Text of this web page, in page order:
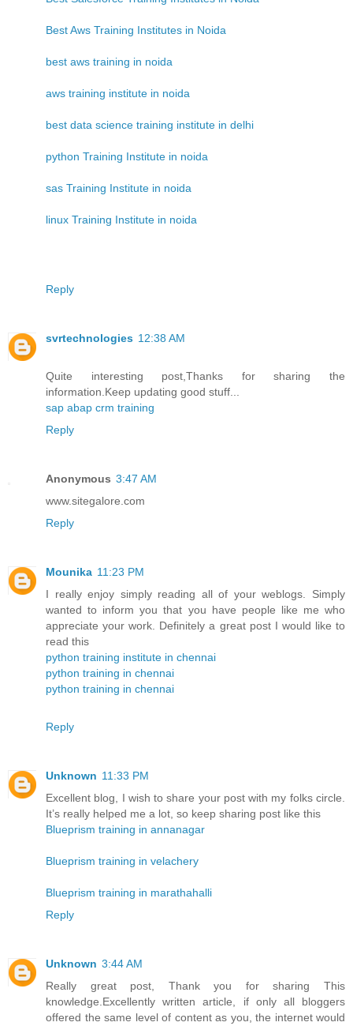
Best Aws Training Institutes in Noida
best aws training in noida
aws training institute in noida
best data science training institute in delhi
python Training Institute in noida
sas Training Institute in noida
linux Training Institute in noida
Reply
svrtechnologies 12:38 AM
Quite interesting post,Thanks for sharing the
information.Keep updating good stuff...
sap abap crm training
Reply
Anonymous 3:47 AM
www.sitegalore.com
Reply
Mounika 11:23 PM
I really enjoy simply reading all of your weblogs. Simply
wanted to inform you that you have people like me who
appreciate your work. Definitely a great post I would like to
read this
python training institute in chennai
python training in chennai
python training in chennai
Reply
Unknown 11:33 PM
Excellent blog, I wish to share your post with my folks circle.
It’s really helped me a lot, so keep sharing post like this
Blueprism training in annanagar
Blueprism training in velachery
Blueprism training in marathahalli
Reply
Unknown 3:44 AM
Really great post, Thank you for sharing This
knowledge.Excellently written article, if only all bloggers
offered the same level of content as you, the internet would